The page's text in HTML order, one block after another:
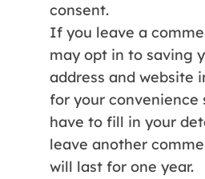
consent.
If you leave a
may opt in to saving
address and website
for your convenience
have to fill in your
leave another
will last for one year.